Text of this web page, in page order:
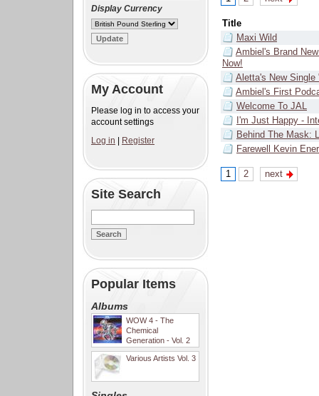
Display Currency
My Account
Please log in to access your
account settings
Log in
Register
Site Search
Popular Items
Albums
WOW 4 - The
Chemical
Generation - Vol. 2
Various Artists Vol. 3
Title
Maxi Wild
Ambiel's Brand
Now!
Aletta's New Single
Ambiel's First
Welcome To JAL
I'm Just Happy -
Behind The Mask:
Farewell Kevin
1 2 next